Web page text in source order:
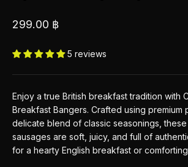
Sale price
299.00 ฿
5 reviews
Enjoy a true British breakfast tradition with
Breakfast Bangers. Crafted using premium
delicate blend of classic seasonings,
sausages are soft, juicy, and full of
for a hearty English breakfast or